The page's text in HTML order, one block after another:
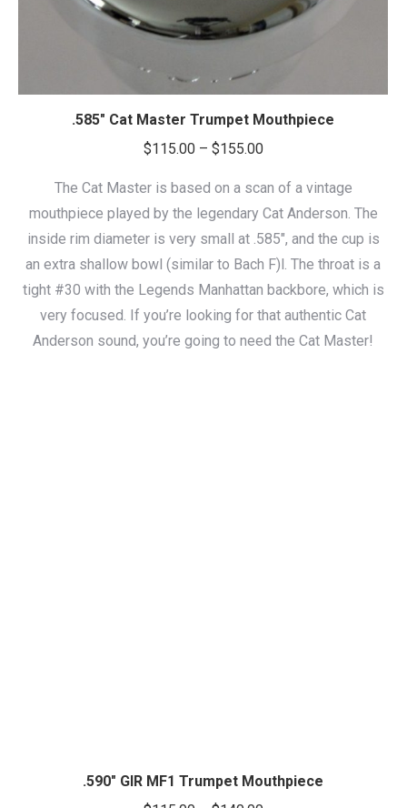
.585″ Cat Master Trumpet Mouthpiece
$115.00 – $155.00Price
$115.00
through
$155.00
The Cat Master is based on a scan of a vintage
mouthpiece played by the legendary Cat Anderson. The
inside rim diameter is very small at .585″, and the cup is
an extra shallow bowl (similar to Bach F)l. The throat is a
tight #30 with the Legends Manhattan backbore, which is
very focused. If you’re looking for that authentic Cat
Anderson sound, you’re going to need the Cat Master!
.590″ GIR MF1 Trumpet Mouthpiece